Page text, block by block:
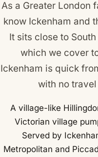
As a Greater London
know Ickenham and
It sits close to
which we cover
Ickenham is quick
with no
A village-like
Victorian village
Served by
Metropolitan and